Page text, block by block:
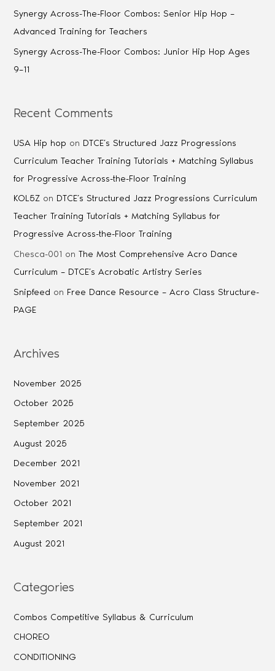
Synergy Across-The-Floor Combos: Senior Hip Hop –
Advanced Training for Teachers
Synergy Across-The-Floor Combos: Junior Hip Hop Ages
9–11
Recent Comments
USA Hip hop on DTCE’s Structured Jazz Progressions
Curriculum Teacher Training Tutorials + Matching Syllabus
for Progressive Across-the-Floor Training
KOL5Z on DTCE’s Structured Jazz Progressions Curriculum
Teacher Training Tutorials + Matching Syllabus for
Progressive Across-the-Floor Training
Chesca-001 onThe Most Comprehensive Acro Dance
Curriculum – DTCE’s Acrobatic Artistry Series
Snipfeed on Free Dance Resource – Acro Class Structure-
PAGE
Archives
November 2025
October 2025
September 2025
August 2025
December 2021
November 2021
October 2021
September 2021
August 2021
Categories
Combos Competitive Syllabus & Curriculum
CHOREO
CONDITIONING